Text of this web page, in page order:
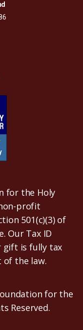
for the Holy
profit
501(c)(3) of
Our Tax ID
gift is fully tax
the law.
for the
Reserved.